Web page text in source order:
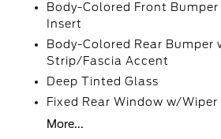
Body-Colored Front
Insert
Body-Colored Rear Bumper
Strip/Fascia Accent
Deep Tinted Glass
Fixed Rear Window w/
More...